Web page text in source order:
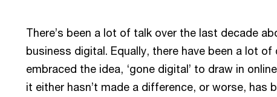
There’s been a lot of talk over the last decade
business digital. Equally, there have been a lot
embraced the idea, ‘gone digital’ to draw in
it either hasn’t made a difference, or worse, has